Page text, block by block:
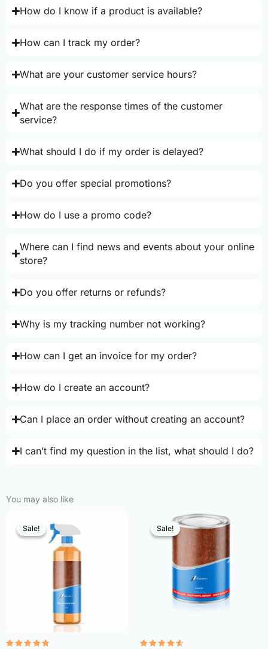
How do I know if a product is available?
How can I track my order?
What are your customer service hours?
What are the response times of the customer
service?
What should I do if my order is delayed?
Do you offer special promotions?
How do I use a promo code?
Where can I find news and events about your online
store?
Do you offer returns or refunds?
Why is my tracking number not working?
How can I get an invoice for my order?
How do I create an account?
Can I place an order without creating an account?
I can’t find my question in the list, what should I do?
You may also like
Sale!
Sale! Sale!
Sale!